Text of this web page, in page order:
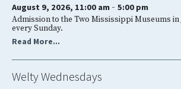
August 9, 2026, 11:00 am - 5:00 pm
Admission to the Two Mississippi Museums in
every Sunday.
Read More...
Welty Wednesdays